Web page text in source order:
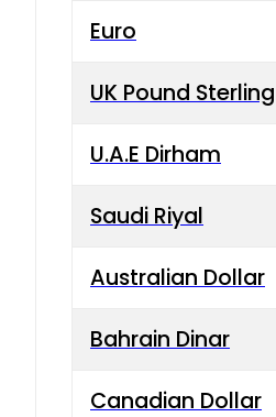
Euro
UK Pound Sterling
U.A.E Dirham
Saudi Riyal
Australian Dollar
Bahrain Dinar
Canadian Dollar